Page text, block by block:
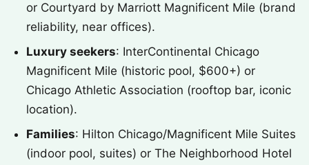
or Courtyard by Marriott Magnificent Mile (brand
reliability, near offices).
Luxury seekers: InterContinental Chicago
Magnificent Mile (historic pool, $600+) or
Chicago Athletic Association (rooftop bar, iconic
location).
Families: Hilton Chicago/Magnificent Mile Suites
(indoor pool, suites) or The Neighborhood Hotel